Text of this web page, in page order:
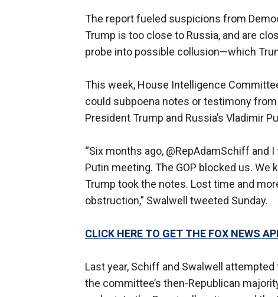
The report fueled suspicions from
Trump is too close to Russia, and are
probe into possible collusion—which
This week, House Intelligence
could subpoena notes or testimony
President Trump and Russia’s Vladimir
“Six months ago, @RepAdamSchiff
Putin meeting. The GOP blocked us.
Trump took the notes. Lost time and
obstruction,” Swalwell tweeted Sunday.
CLICK HERE TO GET THE FOX NEWS
Last year, Schiff and Swalwell
the committee’s then-Republican